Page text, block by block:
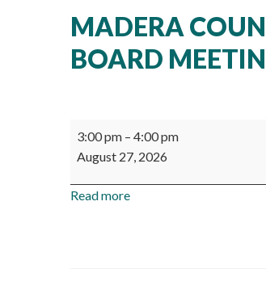
MADERA
BOARD
County
Workforce
Investment
Corp.
3:00 pm – 4:00 pm
August 27, 2026
Read more